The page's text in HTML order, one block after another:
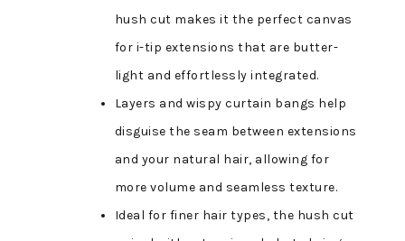
hush cut makes it the perfect canvas
for i-tip extensions that are butter-
light and effortlessly integrated.
Layers and wispy curtain bangs help
disguise the seam between extensions
and your natural hair, allowing for
more volume and seamless texture.
Ideal for finer hair types, the hush cut